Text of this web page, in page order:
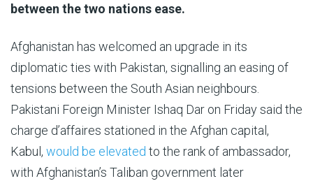
31
2025
between the two nations ease.
Afghanistan has welcomed an upgrade in its
diplomatic ties with Pakistan, signalling an easing of
tensions between the South Asian neighbours.
Pakistani Foreign Minister Ishaq Dar on Friday said the
charge d’affaires stationed in the Afghan capital,
Kabul, would be elevated to the rank of ambassador,
with Afghanistan’s Taliban government later